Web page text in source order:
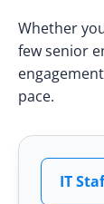
Whether
few senior
pace.
IT